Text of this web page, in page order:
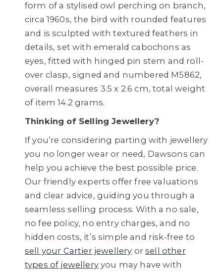
form of a stylised owl perching on branch,
circa 1960s, the bird with rounded features
and is sculpted with textured feathers in
details, set with emerald cabochons as
eyes, fitted with hinged pin stem and roll-
over clasp, signed and numbered M5862,
overall measures 3.5 x 2.6 cm, total weight
of item 14.2 grams.
Thinking of Selling Jewellery?
If you’re considering parting with jewellery
you no longer wear or need, Dawsons can
help you achieve the best possible price.
Our friendly experts offer free valuations
and clear advice, guiding you through a
seamless selling process. With a no sale,
no fee policy, no entry charges, and no
hidden costs, it’s simple and risk-free to
sell your Cartier jewellery orsell other
types of jewelleryyou may have with